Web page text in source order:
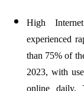
High
experienced
than 75% of
2023, with
online daily.